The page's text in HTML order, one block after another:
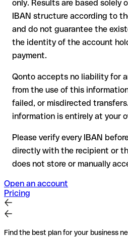
your bank can initiate a recall
reimbursement is not
have already been withdrawn
for transfers outside SEPA,
may incur fees
Recommendation : always verify
transfer (using a verification tool)
the recipient if in doubt. This is
amounts or new business
only. Results are based solely
IBAN structure according to
and do not guarantee the
the identity of the account
payment.
Qonto accepts no liability for
from the use of this
failed, or misdirected
information is entirely at your
Please verify every IBAN
directly with the recipient or
does not store or manually
Open an account
Pricing
Find the best plan for your business